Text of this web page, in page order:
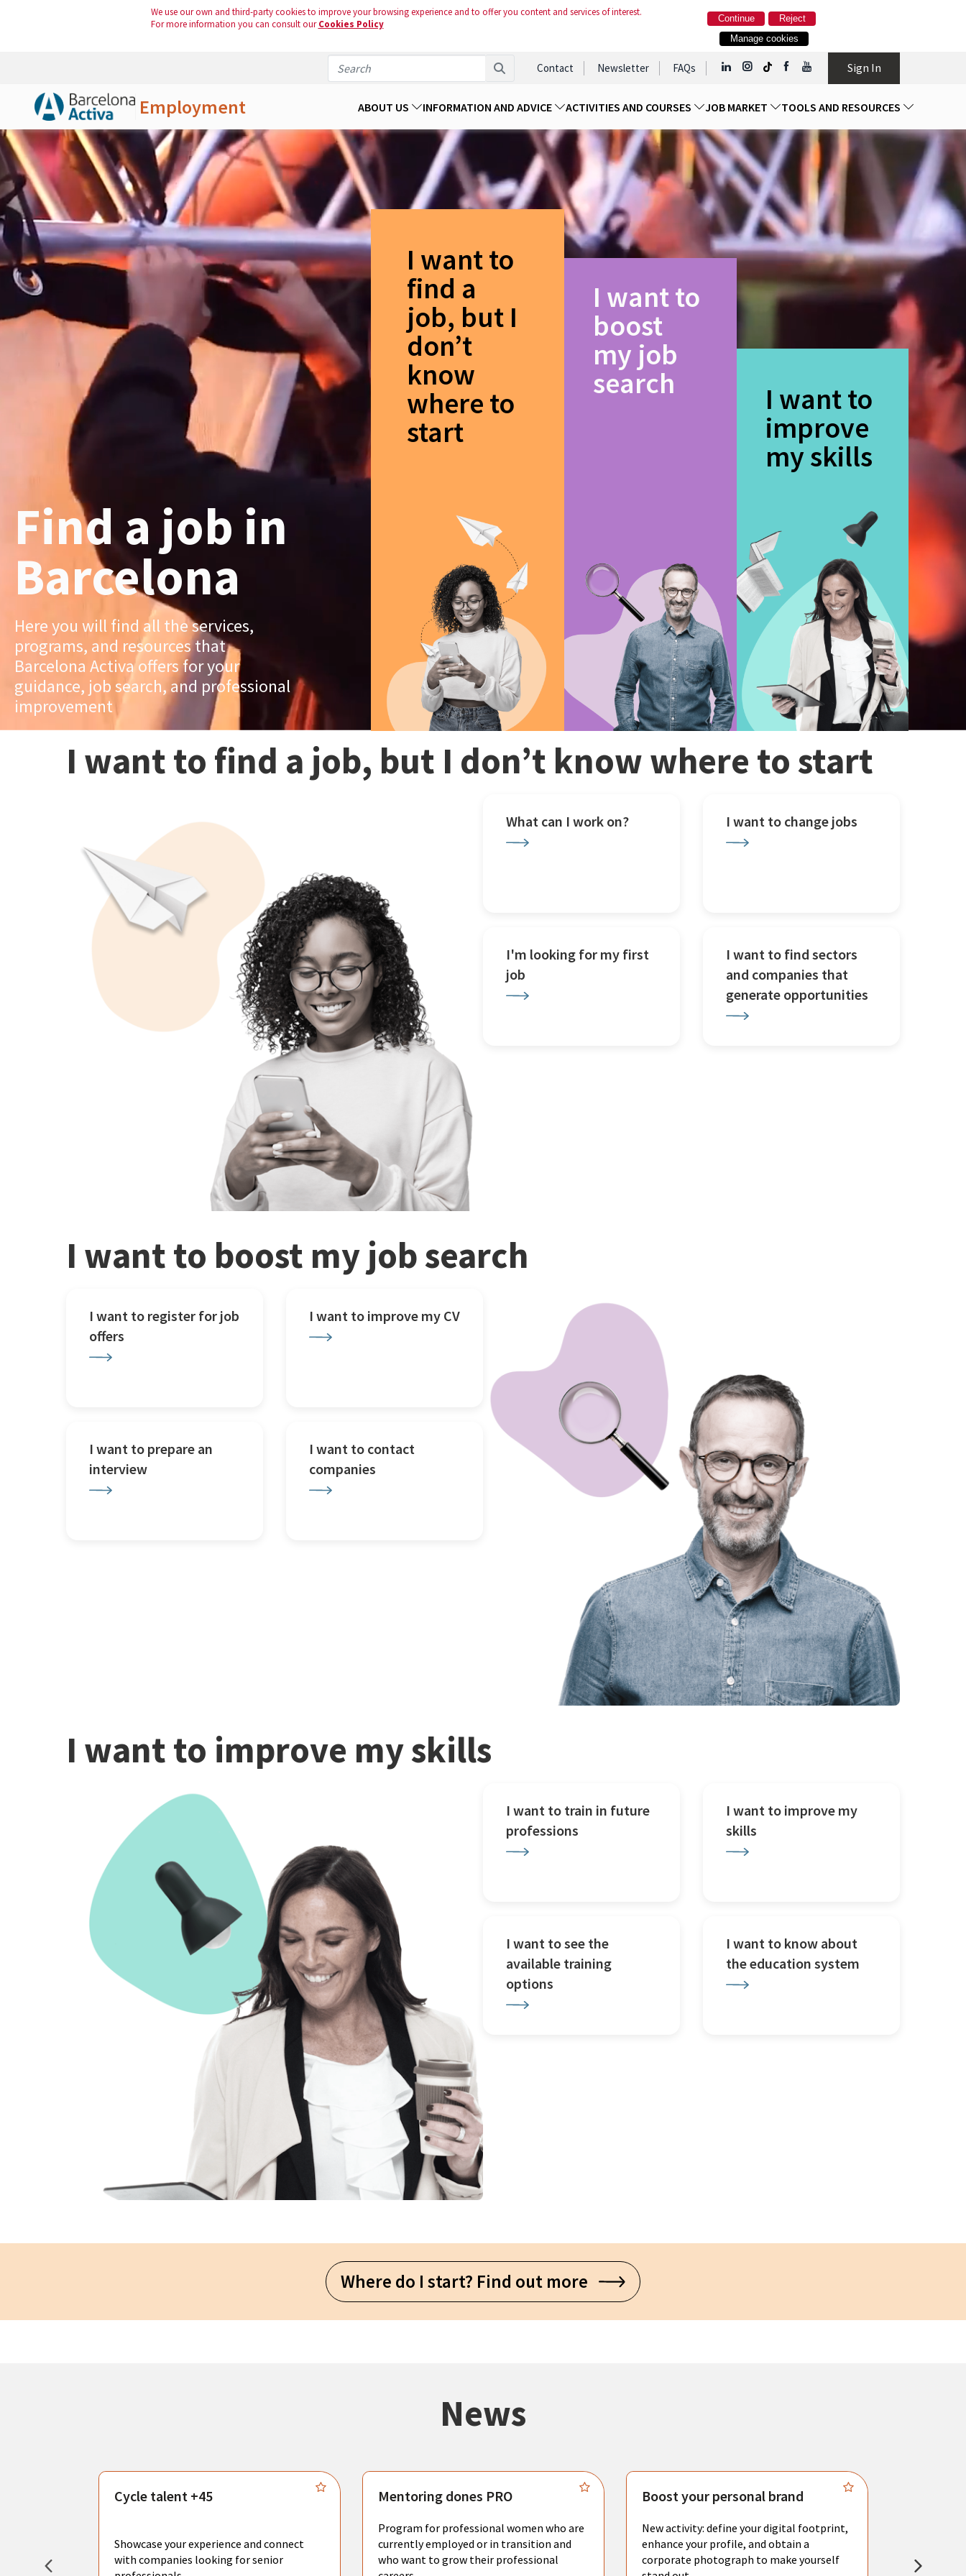
We use our own and third-party cookies to improve your browsing experience and to offer you content and services of interest.
For more information you can consult ourCookies Policy Reject
Continue
Manage cookies
Contact Newsletter FAQs Sign In
Employment ABOUT US INFORMATION AND ADVICE ACTIVITIES AND COURSES JOB MARKET TOOLS AND RESOURCES
Skip to Main Content
Find a job in
Barcelona
Here you will find all the services,
programs, and resources that
Barcelona Activa offers for your
guidance, job search, and professional
improvement
I want to
find a
job, but I
don’t
know
where to
start
I want to
boost
my job
search
I want to
improve
my skills
I want to find a job, but I don’t know where to start
What can I work on? I want to change jobs
I'm looking for my first
job
I want to find sectors
and companies that
generate opportunities
I want to boost my job search
I want to register for job
offers
I want to improve my CV
I want to prepare an
interview
I want to contact
companies
I want to improve my skills
I want to train in future
professions
I want to improve my
skills
I want to see the
available training
options
I want to know about
the education system
Where do I start? Find out more
News
create
Cycle talent +45
Showcase your experience and connect
with companies looking for senior
Mentoring dones PRO
Program for professional women who are
currently employed or in transition and
who want to grow their professional
Boost your personal brand
New activity: define your digital footprint,
enhance your profile, and obtain a
corporate photograph to make yourself
resume.